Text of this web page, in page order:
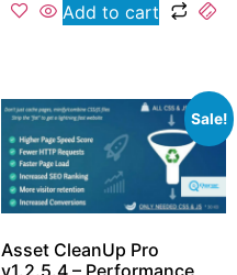
Add to cart
Sale!
Asset CleanUp Pro
v1.2.5.4 – Performance